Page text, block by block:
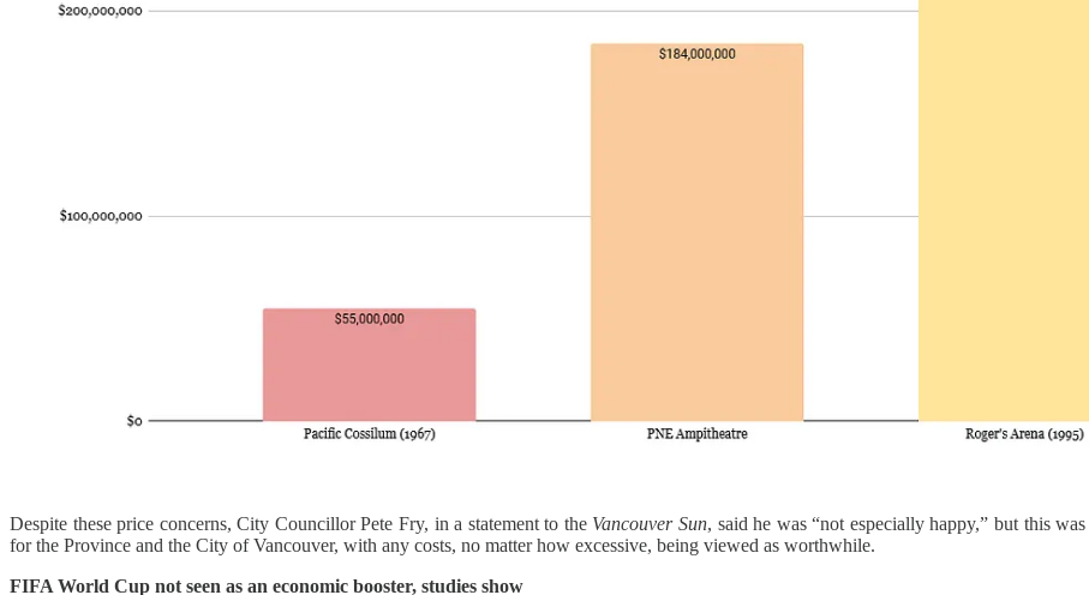
Despite these price concerns, City Councillor Pete Fry, in a statement to the Vancouver Sun, said he was “not especially happy,” but this
for the Province and the City of Vancouver, with any costs, no matter how excessive, being viewed as worthwhile.
FIFA World Cup not seen as an economic booster, studies show